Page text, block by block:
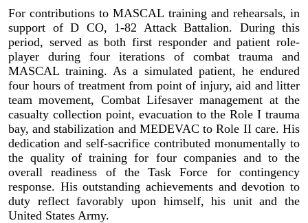
For contributions to MASCAL training and rehearsals, in
support of D CO, 1-82 Attack Battalion. During this
period, served as both first responder and patient role-
player during four iterations of combat trauma and
MASCAL training. As a simulated patient, he endured
four hours of treatment from point of injury, aid and litter
team movement, Combat Lifesaver management at the
casualty collection point, evacuation to the Role I trauma
bay, and stabilization and MEDEVAC to Role II care. His
dedication and self-sacrifice contributed monumentally to
the quality of training for four companies and to the
overall readiness of the Task Force for contingency
response. His outstanding achievements and devotion to
duty reflect favorably upon himself, his unit and the
United States Army.